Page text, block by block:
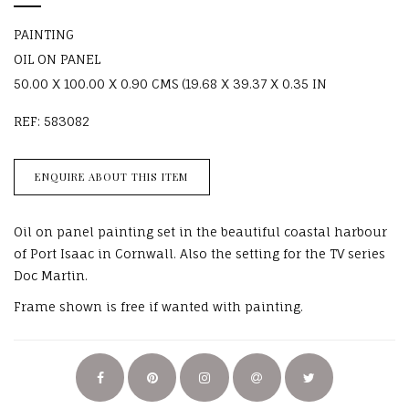
PAINTING
OIL ON PANEL
50.00 X 100.00 X 0.90 CMS (19.68 X 39.37 X 0.35 IN
REF: 583082
ENQUIRE ABOUT THIS ITEM
Oil on panel painting set in the beautiful coastal harbour
of Port Isaac in Cornwall. Also the setting for the TV series
Doc Martin.
Frame shown is free if wanted with painting.